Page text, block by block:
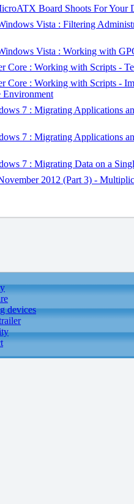
Board Shoots For Your
Vista : Filtering
Vista : Working with
Core : Working with Scripts -
Core : Working with Scripts -
Environment
7 : Migrating Applications
7 : Migrating Applications
7 : Migrating Data on a
2012 (Part 3) -
devices